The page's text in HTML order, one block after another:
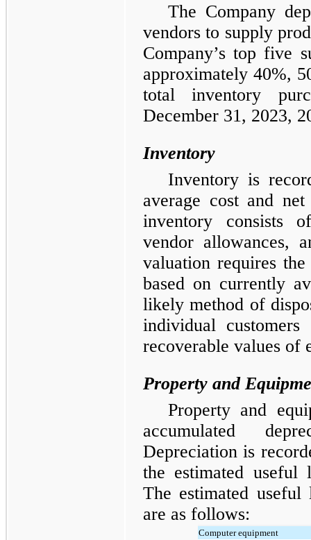
The Company
vendors to supply
Company’s top five
approximately 40%,
total inventory
December 31, 2023,
Inventory
Inventory is
average cost and
inventory consists
vendor allowances,
valuation requires
based on currently
likely method of
individual
recoverable values of
Property and
Property and
accumulated
Depreciation is
the estimated useful
The estimated useful
are as follows:
Computer equipment